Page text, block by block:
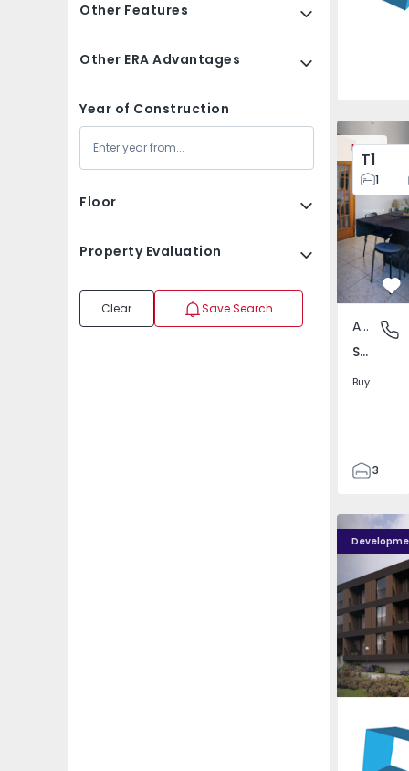
Other Features
Other ERA Advantages
Year of Construction
Floor
Property Evaluation
Clear Save Search
T1
1
New
Apartment T3
Santo
Apartment
Santo António dos Cavaleiros e Frielas, Lisboa
Buy
3
85
93
7
Nova
Caíde